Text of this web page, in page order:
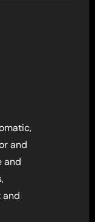
and
and
and